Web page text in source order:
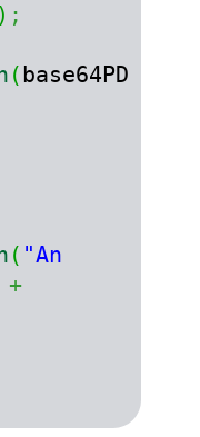
) ;
( base64PD
( "An
+